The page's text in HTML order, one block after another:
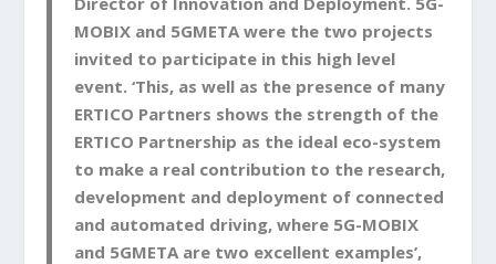
MOBIX and 5GMETA were the two projects
invited to participate in this high level
event. ‘This, as well as the presence of many
ERTICO Partners shows the strength of the
ERTICO Partnership as the ideal eco-system
to make a real contribution to the research,
development and deployment of connected
and automated driving, where 5G-MOBIX
and 5GMETA are two excellent examples’,